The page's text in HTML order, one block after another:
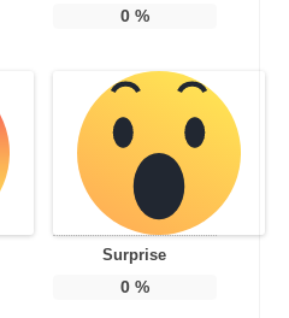
0%
Surprise
0%